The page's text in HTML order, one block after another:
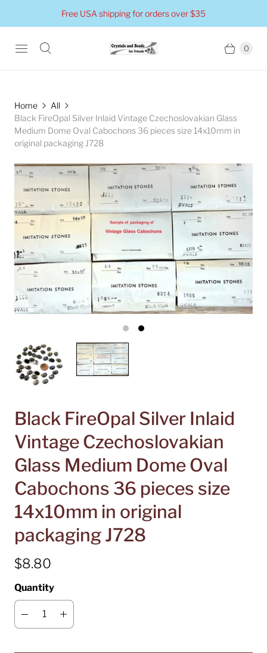
Free USA shipping for orders over $35
0
Home
All
Black FireOpal Silver Inlaid Vintage Czechoslovakian Glass
Medium Dome Oval Cabochons 36 pieces size 14x10mm in
original packaging J728
Black FireOpal Silver Inlaid
Vintage Czechoslovakian
Glass Medium Dome Oval
Cabochons 36 pieces size
14x10mm in original
packaging J728
$8.80
Quantity